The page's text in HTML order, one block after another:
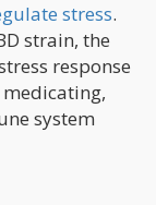
stress.
strain, the
response
system